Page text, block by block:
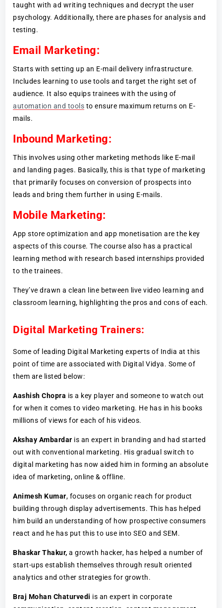
taught with ad writing techniques and decrypt the user
psychology. Additionally, there are phases for analysis and
testing.
Email Marketing:
Starts with setting up an E-mail delivery infrastructure.
Includes learning to use tools and target the right set of
audience. It also equips trainees with the using of
automation and tools to ensure maximum returns on E-
mails.
Inbound Marketing:
This involves using other marketing methods like E-mail
and landing pages. Basically, this is that type of marketing
that primarily focuses on conversion of prospects into
leads and bring them further in using E-mails.
Mobile Marketing:
App store optimization and app monetisation are the key
aspects of this course. The course also has a practical
learning method with research based internships provided
to the trainees.
They’ve drawn a clean line between live video learning and
classroom learning, highlighting the pros and cons of each.
Digital Marketing Trainers:
Some of leading Digital Marketing experts of India at this
point of time are associated with Digital Vidya. Some of
them are listed below:
Aashish Chopra is a key player and someone to watch out
for when it comes to video marketing. He has in his books
millions of views for each of his videos.
Akshay Ambardar is an expert in branding and had started
out with conventional marketing. His gradual switch to
digital marketing has now aided him in forming an absolute
idea of marketing, online & offline.
Animesh Kumar, focuses on organic reach for product
building through display advertisements. This has helped
him build an understanding of how prospective consumers
react and he has put this to use into SEO and SEM.
Bhaskar Thakur,a growth hacker, has helped a number of
start-ups establish themselves through result oriented
analytics and other strategies for growth.
Braj Mohan Chaturvedi is an expert in corporate